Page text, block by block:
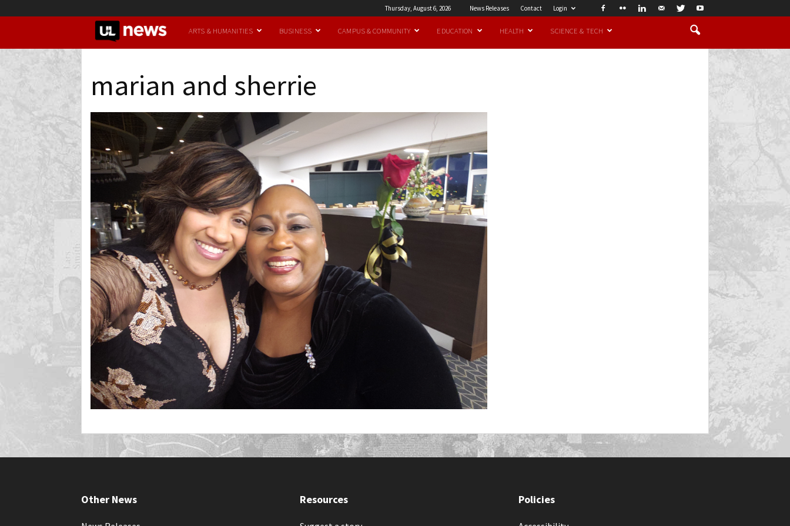
Thursday, August 6, 2026 News Releases Contact Login
UofL
ARTS & HUMANITIES BUSINESS CAMPUS & COMMUNITY EDUCATION HEALTH SCIENCE & TECH
marian and sherrie
Other News Resources Policies